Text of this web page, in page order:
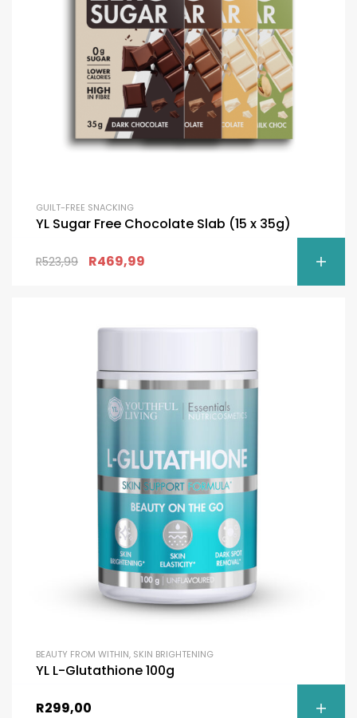
GUILT-FREE SNACKING
YL Sugar Free Chocolate Slab (15 x 35g)
R523,99 R469,99
BEAUTY FROM WITHIN, SKIN BRIGHTENING
YL L-Glutathione 100g
R299,00